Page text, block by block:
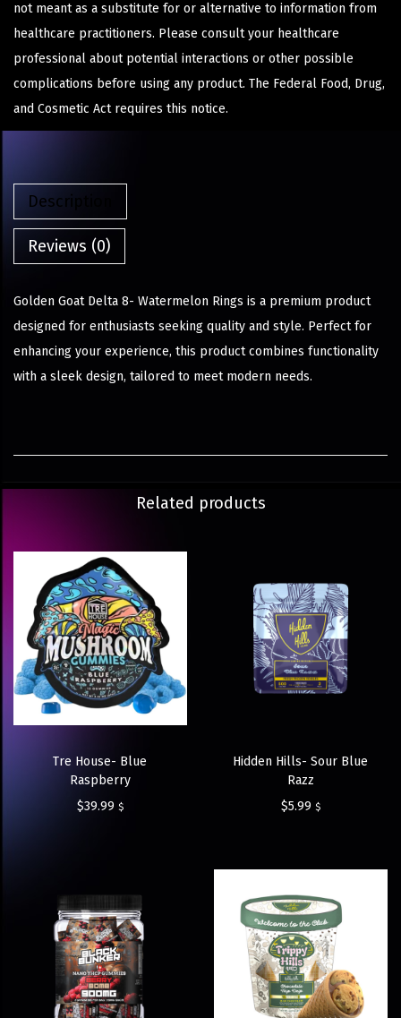
not meant as a substitute for or alternative to information from
healthcare practitioners. Please consult your healthcare
professional about potential interactions or other possible
complications before using any product. The Federal Food, Drug,
and Cosmetic Act requires this notice.
Description
Reviews (0)
Golden Goat Delta 8- Watermelon Rings is a premium product
designed for enthusiasts seeking quality and style. Perfect for
enhancing your experience, this product combines functionality
with a sleek design, tailored to meet modern needs.
Related products
Tre House- Blue
Raspberry
$39.99 $
Hidden Hills- Sour Blue
Razz
$5.99 $